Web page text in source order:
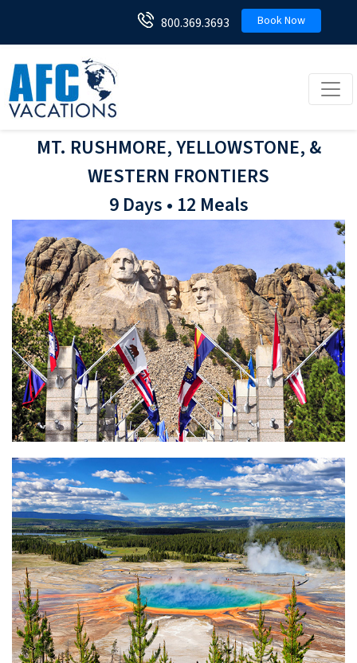
800.369.3693 Book Now
MT. RUSHMORE, YELLOWSTONE, &
WESTERN FRONTIERS
9 Days • 12 Meals